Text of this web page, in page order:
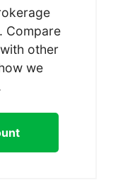
Compare
other
we